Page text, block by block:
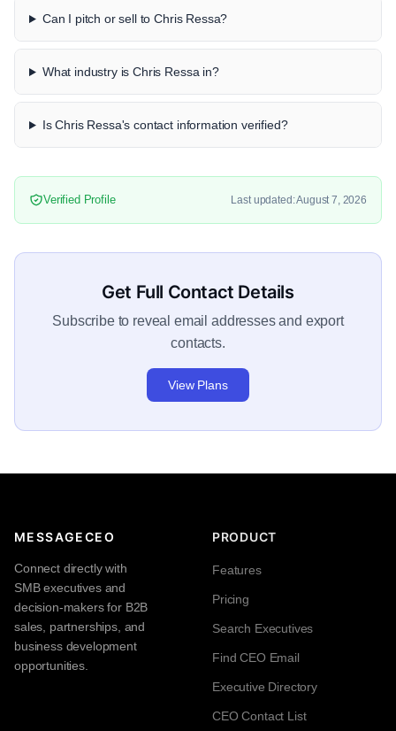
Can I pitch or sell to Chris Ressa?
What industry is Chris Ressa in?
Is Chris Ressa's contact information verified?
Verified Profile Last updated: August 7, 2026
Get Full Contact Details
Subscribe to reveal email addresses and export
contacts.
View Plans
MESSAGECEO
Connect directly with
SMB executives and
decision-makers for B2B
sales, partnerships, and
business development
opportunities.
PRODUCT
Features
Pricing
Search Executives
Find CEO Email
Executive Directory
CEO Contact List